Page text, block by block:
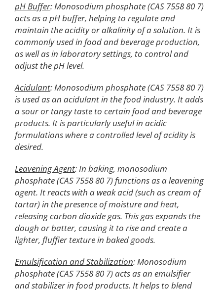
pH Buffer: Monosodium phosphate (CAS 7558 80 7)
acts as a pH buffer, helping to regulate and
maintain the acidity or alkalinity of a solution. It is
commonly used in food and beverage production,
as well as in laboratory settings, to control and
adjust the pH level.
Acidulant: Monosodium phosphate (CAS 7558 80 7)
is used as an acidulant in the food industry. It adds
a sour or tangy taste to certain food and beverage
products. It is particularly useful in acidic
formulations where a controlled level of acidity is
desired.
Leavening Agent: In baking, monosodium
phosphate (CAS 7558 80 7) functions as a leavening
agent. It reacts with a weak acid (such as cream of
tartar) in the presence of moisture and heat,
releasing carbon dioxide gas. This gas expands the
dough or batter, causing it to rise and create a
lighter, fluffier texture in baked goods.
Emulsification and Stabilization: Monosodium
phosphate (CAS 7558 80 7) acts as an emulsifier
and stabilizer in food products. It helps to blend